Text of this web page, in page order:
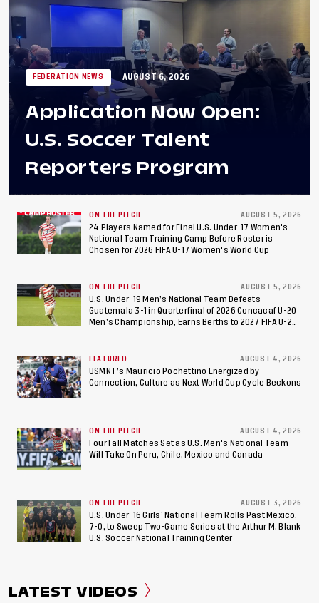
FEDERATION NEWS AUGUST 6, 2026
Application Now Open:
U.S. Soccer Talent
Reporters Program
ON THE PITCH AUGUST 5, 2026
24 Players Named for Final U.S. Under-17 Women's
National Team Training Camp Before Roster is
Chosen for 2026 FIFA U-17 Women's World Cup
ON THE PITCH AUGUST 5, 2026
U.S. Under-19 Men’s National Team Defeats
Guatemala 3-1 in Quarterfinal of 2026 Concacaf U-20
Men’s Championship, Earns Berths to 2027 FIFA U-20
FEATURED AUGUST 4, 2026
USMNT’s Mauricio Pochettino Energized by
Connection, Culture as Next World Cup Cycle Beckons
ON THE PITCH AUGUST 4, 2026
Four Fall Matches Set as U.S. Men's National Team
Will Take On Peru, Chile, Mexico and Canada
ON THE PITCH AUGUST 3, 2026
U.S. Under-16 Girls’ National Team Rolls Past Mexico,
7-0, to Sweep Two-Game Series at the Arthur M. Blank
U.S. Soccer National Training Center
LATEST VIDEOS